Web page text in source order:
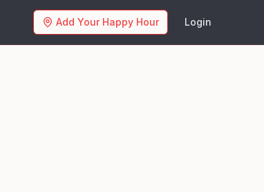
Add Your Happy Hour Login